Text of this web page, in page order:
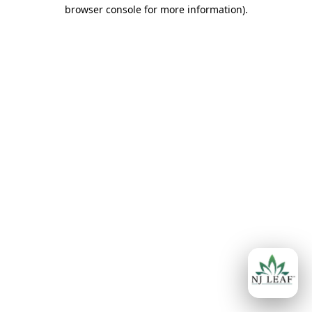
browser console for more information).